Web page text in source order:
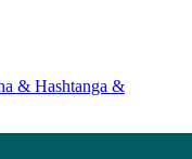
& Hashtanga &